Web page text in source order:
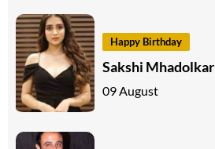
Happy Birthday
Sakshi Mhadolkar
09 August